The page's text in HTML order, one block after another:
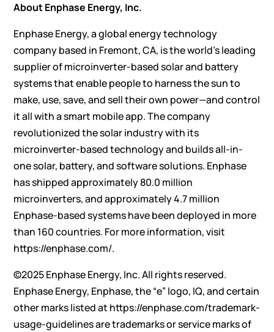
About Enphase Energy, Inc.
Enphase Energy, a global energy technology
company based in Fremont, CA, is the world’s leading
supplier of microinverter-based solar and battery
systems that enable people to harness the sun to
make, use, save, and sell their own power—and control
it all with a smart mobile app. The company
revolutionized the solar industry with its
microinverter-based technology and builds all-in-
one solar, battery, and software solutions. Enphase
has shipped approximately 80.0 million
microinverters, and approximately 4.7 million
Enphase-based systems have been deployed in more
than 160 countries. For more information, visit
https://enphase.com/.
©2025 Enphase Energy, Inc. All rights reserved.
Enphase Energy, Enphase, the “e” logo, IQ, and certain
other marks listed at https://enphase.com/trademark-
usage-guidelinesare trademarks or service marks of